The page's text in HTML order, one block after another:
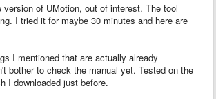
version of UMotion, out of interest. The tool
I tried it for maybe 30 minutes and here are
I mentioned that are actually already
bother to check the manual yet. Tested on the
I downloaded just before.